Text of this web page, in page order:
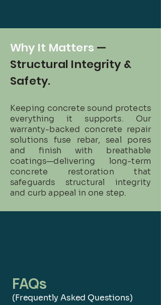
Why It Matters —
Structural Integrity &
Safety.
Keeping concrete sound protects
everything it supports. Our
warranty-backed concrete repair
solutions fuse rebar, seal pores
and finish with breathable
coatings—delivering long-term
concrete restoration that
safeguards structural integrity
and curb appeal in one step.
FAQs
(Frequently Asked Questions)